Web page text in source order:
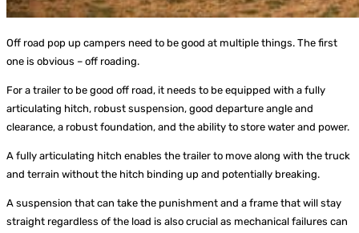
Off road pop up campers need to be good at multiple things. The first
one is obvious – off roading.
For a trailer to be good off road, it needs to be equipped with a fully
articulating hitch, robust suspension, good departure angle and
clearance, a robust foundation, and the ability to store water and power.
A fully articulating hitch enables the trailer to move along with the truck
and terrain without the hitch binding up and potentially breaking.
A suspension that can take the punishment and a frame that will stay
straight regardless of the load is also crucial as mechanical failures can